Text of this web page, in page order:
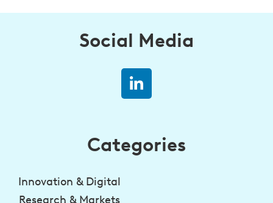
Social Media
Categories
Innovation & Digital
Research & Markets